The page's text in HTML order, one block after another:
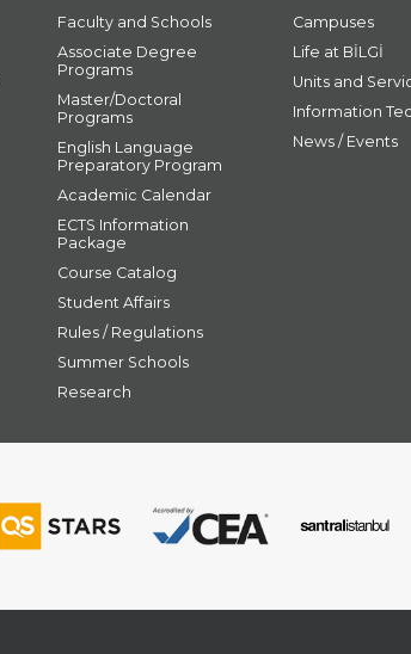
Faculty and Schools
Associate Degree
Programs
Master/Doctoral
Programs
English Language
Preparatory Program
Academic Calendar
ECTS Information
Package
Course Catalog
Student Affairs
Rules / Regulations
Summer Schools
Research
Campuses
Life at BİLGİ
Units and
Information
News / Events